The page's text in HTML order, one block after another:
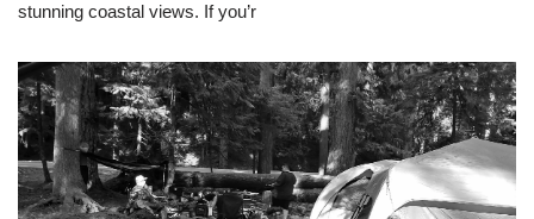
stunning coastal views. If you’r